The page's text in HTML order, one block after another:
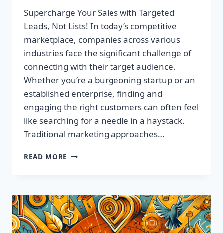
Supercharge Your Sales with Targeted
Leads, Not Lists! In today’s competitive
marketplace, companies across various
industries face the significant challenge of
connecting with their target audience.
Whether you’re a burgeoning startup or an
established enterprise, finding and
engaging the right customers can often feel
like searching for a needle in a haystack.
Traditional marketing approaches…
READ MORE SUPERCHARGE
TARGETED
LEADS,
NOT
LISTS!